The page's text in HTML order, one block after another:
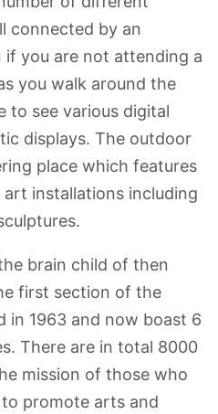
connected by an
if you are not attending a
you walk around the
to see various digital
displays. The outdoor
place which features
installations including
brain child of then
first section of the
in 1963 and now boast 6
There are in total 8000
mission of those who
to promote arts and